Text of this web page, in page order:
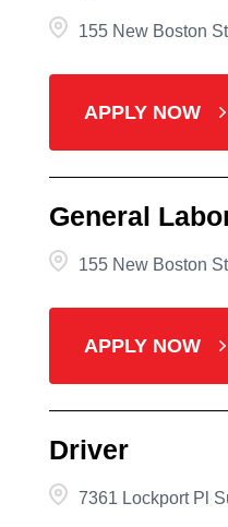
155 New Boston
APPLY NOW
General
155 New Boston
APPLY NOW
Driver
7361 Lockport Pl